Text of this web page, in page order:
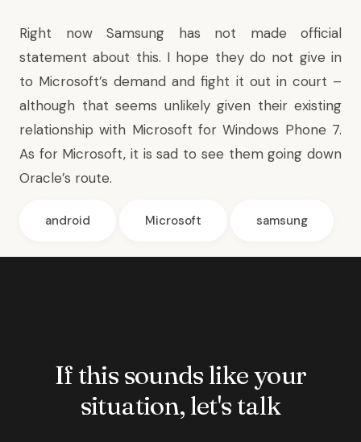
Right now Samsung has not made official
statement about this. I hope they do not give in
to Microsoft’s demand and fight it out in court –
although that seems unlikely given their existing
relationship with Microsoft for Windows Phone 7.
As for Microsoft, it is sad to see them going down
Oracle’s route.
android Microsoft samsung
If this sounds like your
situation, let's talk